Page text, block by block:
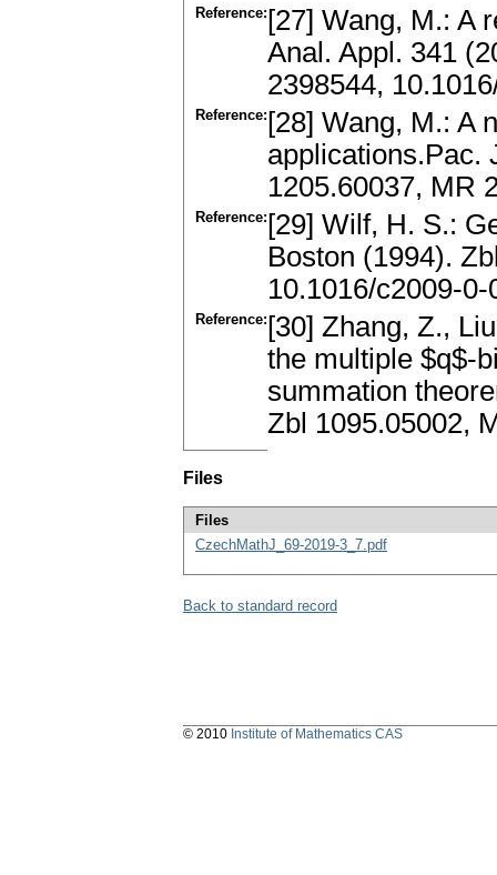
Reference: [27] Wang, M.: A
Anal. Appl. 341
2398544,
Reference: [28] Wang, M.: A
applications.Pac.
1205.60037, MR
Reference: [29] Wilf, H. S.:
Boston (1994).
10.1016/c2009-0-
Reference: [30] Zhang, Z.,
the multiple $q$-
summation
Zbl 1095.05002,
Files
Files
CzechMathJ_69-2019-3_7.pdf
Back to standard record
© 2010 Institute of Mathematics CAS